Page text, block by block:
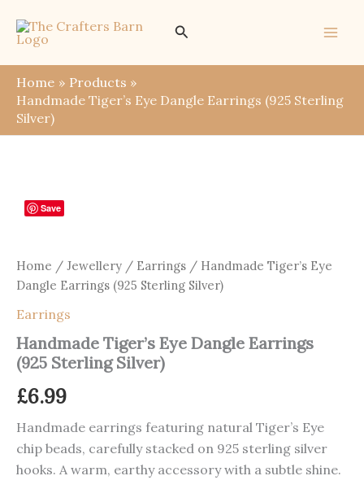
content
Search
Home
Products
Handmade Tiger’s Eye Dangle Earrings (925 Sterling
Silver)
Save
Home / Jewellery / Earrings / Handmade Tiger’s Eye
Dangle Earrings (925 Sterling Silver)
Earrings
Handmade Tiger’s Eye Dangle Earrings
(925 Sterling Silver)
£6.99
Handmade earrings featuring natural Tiger’s Eye
chip beads, carefully stacked on 925 sterling silver
hooks. A warm, earthy accessory with a subtle shine.